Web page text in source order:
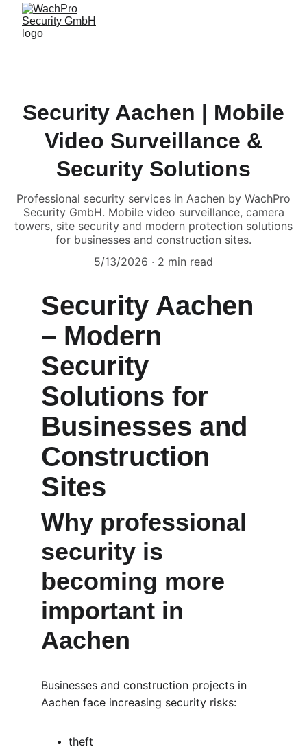
Security Aachen | Mobile
Video Surveillance &
Security Solutions
Professional security services in Aachen by WachPro
Security GmbH. Mobile video surveillance, camera
towers, site security and modern protection solutions
for businesses and construction sites.
5/13/2026
2 min read
Security Aachen
– Modern
Security
Solutions for
Businesses and
Construction
Sites
Why professional
security is
becoming more
important in
Aachen
Businesses and construction projects in
Aachen face increasing security risks:
theft